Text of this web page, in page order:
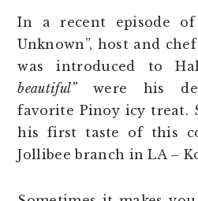
In a recent episode of
Unknown”, host and
was introduced to
beautiful”were his
favorite Pinoy icy treat.
his first taste of this
Jollibee branch in LA –